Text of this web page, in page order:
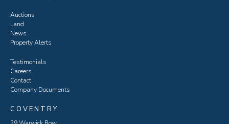
Auctions
Land
News
Property Alerts
Testimonials
Careers
Contact
Company Documents
COVENTRY